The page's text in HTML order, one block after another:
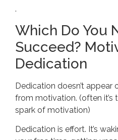
.
Which Do You
Succeed?
Dedication
Dedication doesn’t appear
from motivation. (often it’s
spark of motivation)
Dedication is effort. It’s